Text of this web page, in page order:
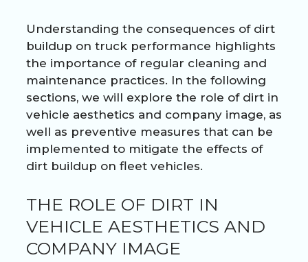
Understanding the consequences of dirt
buildup on truck performance highlights
the importance of regular cleaning and
maintenance practices. In the following
sections, we will explore the role of dirt in
vehicle aesthetics and company image, as
well as preventive measures that can be
implemented to mitigate the effects of
dirt buildup on fleet vehicles.
THE ROLE OF DIRT IN
VEHICLE AESTHETICS AND
COMPANY IMAGE